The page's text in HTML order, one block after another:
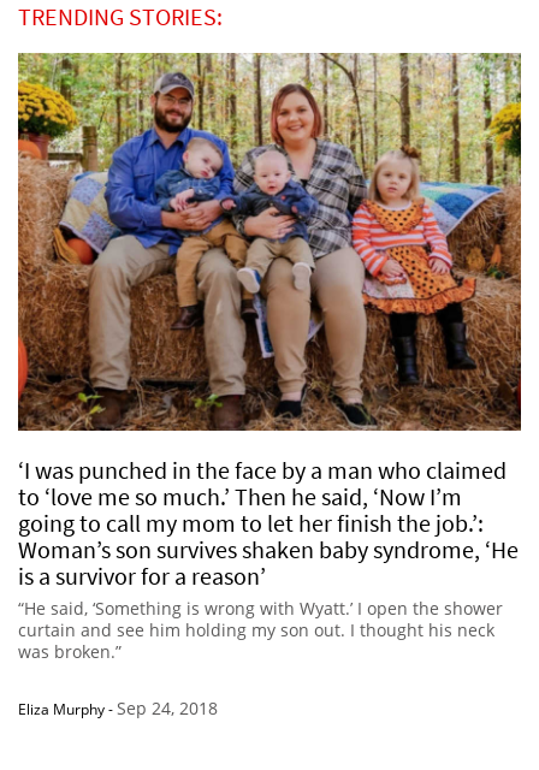
TRENDING STORIES:
‘I was punched in the face by a man who claimed
to ‘love me so much.’ Then he said, ‘Now I’m
going to call my mom to let her finish the job.’:
Woman’s son survives shaken baby syndrome, ‘He
is a survivor for a reason’
“He said, ‘Something is wrong with Wyatt.’ I open the shower
curtain and see him holding my son out. I thought his neck
was broken.”
Eliza Murphy-Sep 24, 2018